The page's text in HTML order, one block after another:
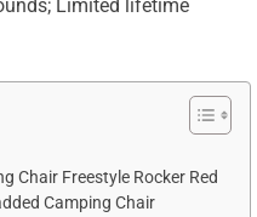
Limited lifetime
Chair Freestyle Rocker Red
Camping Chair